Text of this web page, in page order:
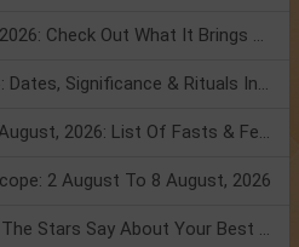
Mercury Transit In Cancer 2026: Check Out What It Brings For You
Shravan Somvar Vrat 2026: Dates, Significance & Rituals In August
Weekly Horoscope 3 To 9 August, 2026: List Of Fasts & Festivals
2 August To 8 August, 2026
Friendship Day 2026: What The Stars Say About Your Best Friend!